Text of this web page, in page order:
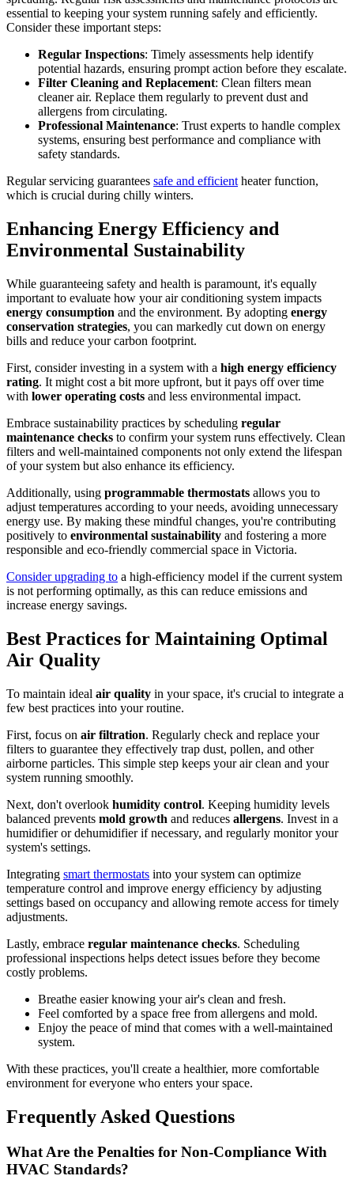
essential to keeping your system running safely and efficiently.
Consider these important steps:
Regular Inspections: Timely assessments help identify
potential hazards, ensuring prompt action before they escalate.
Filter Cleaning and Replacement: Clean filters mean
cleaner air. Replace them regularly to prevent dust and
allergens from circulating.
Professional Maintenance: Trust experts to handle complex
systems, ensuring best performance and compliance with
safety standards.
Regular servicing guarantees safe and efficient heater function,
which is crucial during chilly winters.
Enhancing Energy Efficiency and
Environmental Sustainability
While guaranteeing safety and health is paramount, it's equally
important to evaluate how your air conditioning system impacts
energy consumption and the environment. By adopting energy
conservation strategies, you can markedly cut down on energy
bills and reduce your carbon footprint.
First, consider investing in a system with a high energy efficiency
rating. It might cost a bit more upfront, but it pays off over time
with lower operating costs and less environmental impact.
Embrace sustainability practices by scheduling regular
maintenance checks to confirm your system runs effectively. Clean
filters and well-maintained components not only extend the lifespan
of your system but also enhance its efficiency.
Additionally, using programmable thermostats allows you to
adjust temperatures according to your needs, avoiding unnecessary
energy use. By making these mindful changes, you're contributing
positively to environmental sustainability and fostering a more
responsible and eco-friendly commercial space in Victoria.
Consider upgrading to a high-efficiency model if the current system
is not performing optimally, as this can reduce emissions and
increase energy savings.
Best Practices for Maintaining Optimal
Air Quality
To maintain ideal air quality in your space, it's crucial to integrate a
few best practices into your routine.
First, focus on air filtration. Regularly check and replace your
filters to guarantee they effectively trap dust, pollen, and other
airborne particles. This simple step keeps your air clean and your
system running smoothly.
Next, don't overlook humidity control. Keeping humidity levels
balanced prevents mold growth and reduces allergens. Invest in a
humidifier or dehumidifier if necessary, and regularly monitor your
system's settings.
Integrating smart thermostats into your system can optimize
temperature control and improve energy efficiency by adjusting
settings based on occupancy and allowing remote access for timely
adjustments.
Lastly, embrace regular maintenance checks. Scheduling
professional inspections helps detect issues before they become
costly problems.
Breathe easier knowing your air's clean and fresh.
Feel comforted by a space free from allergens and mold.
Enjoy the peace of mind that comes with a well-maintained
system.
With these practices, you'll create a healthier, more comfortable
environment for everyone who enters your space.
Frequently Asked Questions
What Are the Penalties for Non-Compliance With
HVAC Standards?